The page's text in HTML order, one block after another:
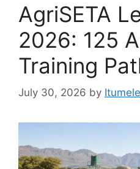
AgriSETA
2026: 125
Training
July 30, 2026 by